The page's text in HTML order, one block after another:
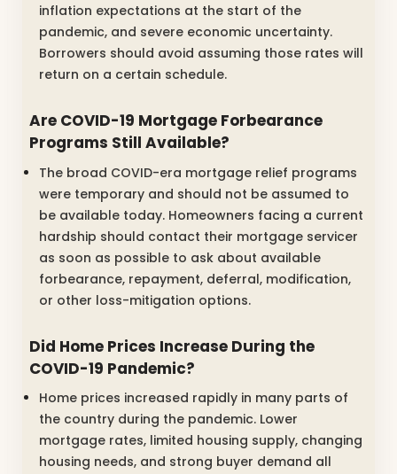
inflation expectations at the start of the
pandemic, and severe economic uncertainty.
Borrowers should avoid assuming those rates will
return on a certain schedule.
Are COVID-19 Mortgage Forbearance
Programs Still Available?
The broad COVID-era mortgage relief programs
were temporary and should not be assumed to
be available today. Homeowners facing a current
hardship should contact their mortgage servicer
as soon as possible to ask about available
forbearance, repayment, deferral, modification,
or other loss-mitigation options.
Did Home Prices Increase During the
COVID-19 Pandemic?
Home prices increased rapidly in many parts of
the country during the pandemic. Lower
mortgage rates, limited housing supply, changing
housing needs, and strong buyer demand all